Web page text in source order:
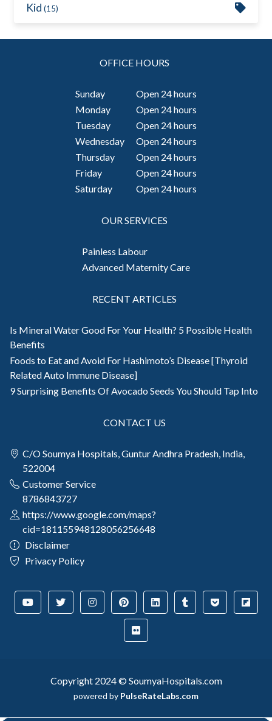
Kid (15)
OFFICE HOURS
Sunday
Open 24 hours
Monday
Open 24 hours
Tuesday
Open 24 hours
Wednesday
Open 24 hours
Thursday
Open 24 hours
Friday
Open 24 hours
Saturday
Open 24 hours
OUR SERVICES
Painless Labour
Advanced Maternity Care
RECENT ARTICLES
Is Mineral Water Good For Your Health? 5 Possible Health
Benefits
Foods to Eat and Avoid For Hashimoto’s Disease [Thyroid
Related Auto Immune Disease]
9 Surprising Benefits Of Avocado Seeds You Should Tap Into
CONTACT US
C/O Soumya Hospitals, Guntur Andhra Pradesh, India,
522004
Customer Service
8786843727
https://www.google.com/maps?
cid=181155948128056256648
Disclaimer
Privacy Policy
Copyright 2024 © SoumyaHospitals.com
powered by PulseRateLabs.com